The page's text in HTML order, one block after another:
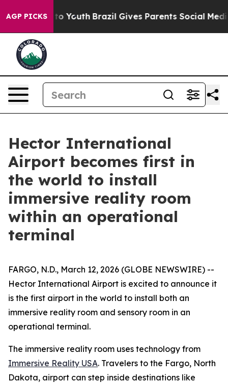
AGP PICKS
to Youth Brazil Gives Parents Social Media
Hector International
Airport becomes first in
the world to install
immersive reality room
within an operational
terminal
FARGO, N.D., March 12, 2026 (GLOBE NEWSWIRE) --
Hector International Airport is excited to announce it
is the first airport in the world to install both an
immersive reality room and sensory room in an
operational terminal.
The immersive reality room uses technology from
Immersive Reality USA. Travelers to the Fargo, North
Dakota, airport can step inside destinations like